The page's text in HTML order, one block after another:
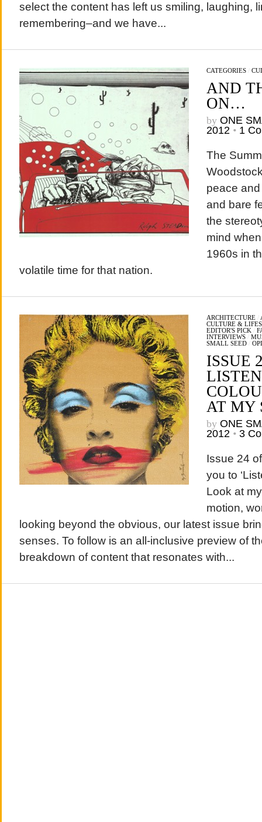
select the content has left us smiling, laughing,
remembering–and we have...
CATEGORIES/
AND
ON…
by ONE
2012 • 1
The
peace
and bare
the
mind
1960s in
volatile time for that nation.
ARCHITECTURE/
CULTURE &
EDITOR'S PICK/
INTERVIEWS/
SMALL SEED/
ISSUE
AT MY
by ONE
2012 • 3
Issue 24
you to
Look at
motion,
looking beyond the obvious, our latest issue
senses. To follow is an all-inclusive preview of
breakdown of content that resonates with...